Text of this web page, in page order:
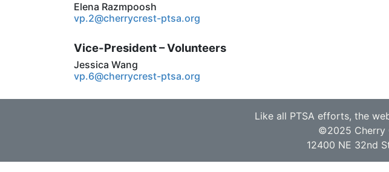
Elena Razmpoosh
vp.2@cherrycrest-ptsa.org
Vice-President – Volunteers
Jessica Wang
vp.6@cherrycrest-ptsa.org
Like all PTSA efforts, the
©2025 Cherry
12400 NE 32nd